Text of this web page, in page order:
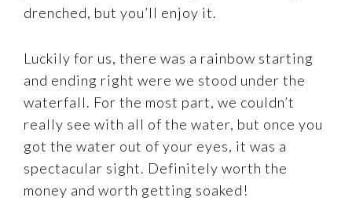
drenched, but you’ll enjoy it.
Luckily for us, there was a rainbow starting
and ending right were we stood under the
waterfall. For the most part, we couldn’t
really see with all of the water, but once you
got the water out of your eyes, it was a
spectacular sight. Definitely worth the
money and worth getting soaked!